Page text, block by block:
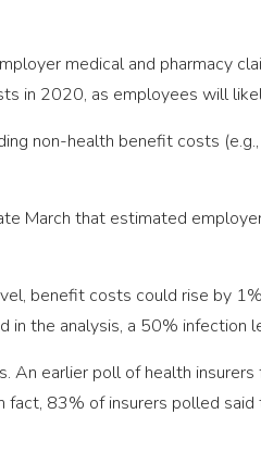
medical and pharmacy
in 2020, as employees will
non-health benefit costs
March that estimated
benefit costs could rise by
the analysis, a 50% infection
An earlier poll of health
fact, 83% of insurers polled